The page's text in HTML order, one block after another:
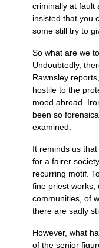
criminally at fault
insisted that you
some still try to
So what are we
Undoubtedly,
Rawnsley
hostile to the
mood abroad.
been so
examined.
It reminds us
for a fairer
recurring motif.
fine priest works,
communities, of
there are sadly
However, what
of the senior